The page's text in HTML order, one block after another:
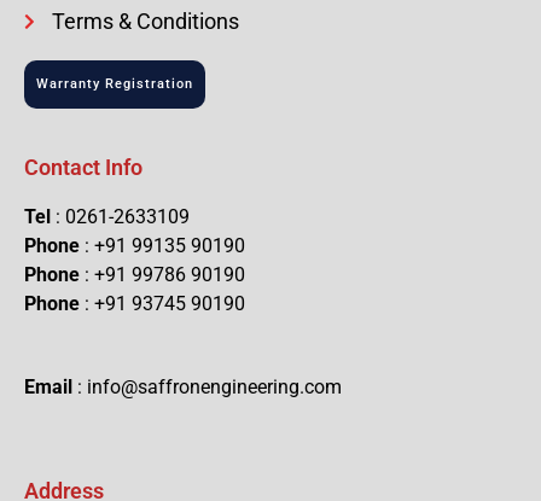
Terms & Conditions
Warranty Registration
Contact Info
Tel : 0261-2633109
Phone : +91 99135 90190
Phone : +91 99786 90190
Phone : +91 93745 90190
Email : info@saffronengineering.com
Address